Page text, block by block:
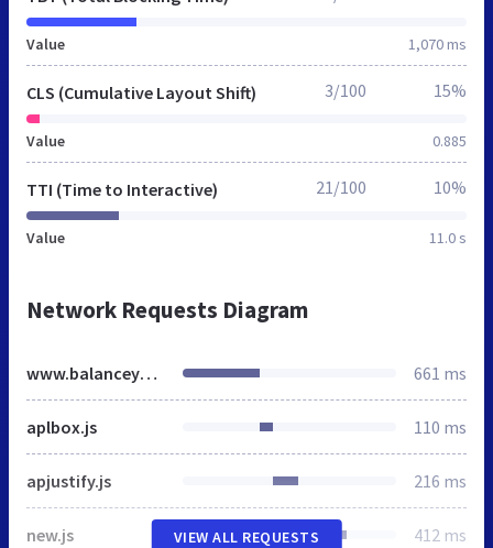
Value 1,070 ms
CLS (Cumulative Layout Shift)
Value 0.885
3/100 15%
TTI (Time to Interactive)
Value 11.0 s
21/100 10%
Network Requests Diagram
www.balanceyoga.de 661 ms
aplbox.js 110 ms
apjustify.js 216 ms
new.js 412 ms
VIEW ALL REQUESTS